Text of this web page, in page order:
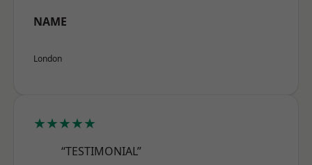
NAME
London
★★★★★
“TESTIMONIAL”